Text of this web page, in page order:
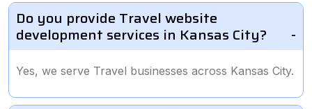
Do you provide Travel website
development services in Kansas City?
Yes, we serve Travel businesses across Kansas City.